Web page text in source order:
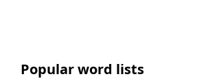
Popular word lists